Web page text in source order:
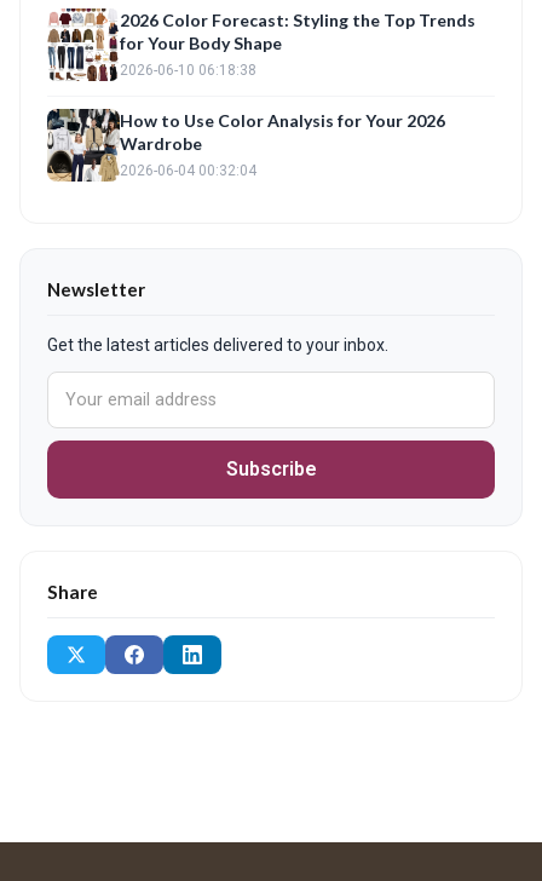
2026 Color Forecast: Styling the Top Trends
for Your Body Shape
2026-06-10 06:18:38
How to Use Color Analysis for Your 2026
Wardrobe
2026-06-04 00:32:04
Newsletter
Get the latest articles delivered to your inbox.
Subscribe
Share